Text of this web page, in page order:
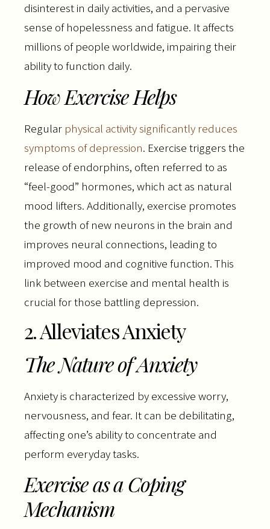
disinterest in daily activities, and a pervasive
sense of hopelessness and fatigue. It affects
millions of people worldwide, impairing their
ability to function daily.
How Exercise Helps
Regular physical activity significantly reduces
symptoms of depression. Exercise triggers the
release of endorphins, often referred to as
“feel-good” hormones, which act as natural
mood lifters. Additionally, exercise promotes
the growth of new neurons in the brain and
improves neural connections, leading to
improved mood and cognitive function. This
link between exercise and mental health is
crucial for those battling depression.
2. Alleviates Anxiety
The Nature of Anxiety
Anxiety is characterized by excessive worry,
nervousness, and fear. It can be debilitating,
affecting one’s ability to concentrate and
perform everyday tasks.
Exercise as a Coping
Mechanism